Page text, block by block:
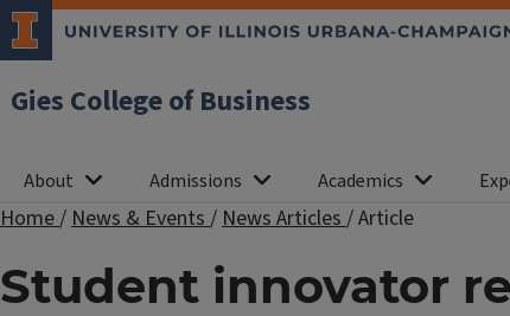
Gies College of Business
About Admissions Academics
Home/News & Events/News Articles/Article
Student innovator